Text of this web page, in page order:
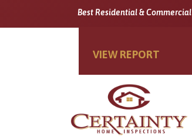
Best Residential &
VIEW REPORT